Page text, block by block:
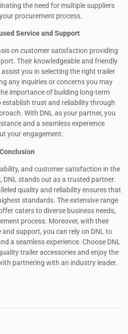
the need for multiple suppliers
procurement process.
Service and Support
on customer satisfaction providing
Their knowledgeable and friendly
you in selecting the right trailer
any inquiries or concerns you may
importance of building long-term
trust and reliability through
With DNL as your partner, you
and a seamless experience
your engagement.
Conclusion
and customer satisfaction in the
DNL stands out as a trusted partner.
quality and reliability ensures that
standards. The extensive range
caters to diverse business needs,
process. Moreover, with their
support, you can rely on DNL to
a seamless experience. Choose DNL
trailer accessories and enjoy the
partnering with an industry leader.